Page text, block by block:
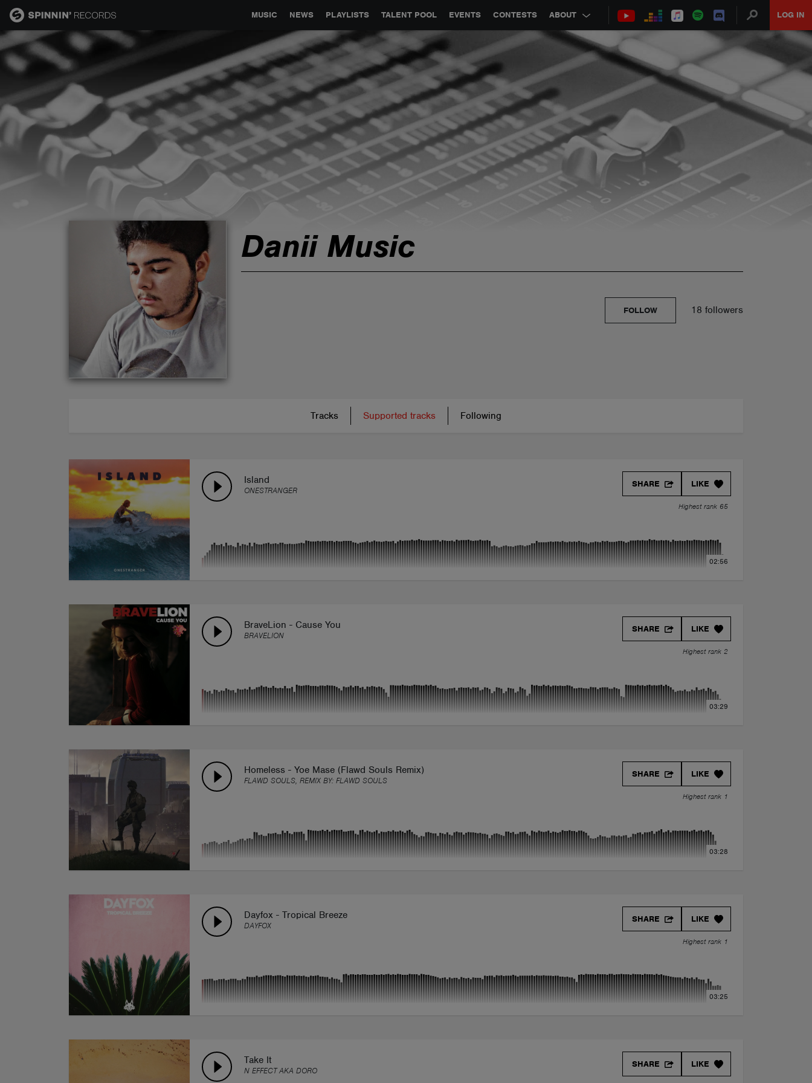
MUSIC NEWS PLAYLISTS TALENT POOL EVENTS CONTESTS ABOUT LOG IN
GLOBAL PARTNERSHIPS SYNC JOBS CONTACT
Danii Music
18 followers
FOLLOW
Tracks Supported tracks Following
Island
ONESTRANGER
LIKE
SHARE
Highest rank 65
02:56
BraveLion - Cause You
BRAVELION
LIKE
SHARE
Highest rank 2
03:29
Homeless - Yoe Mase (Flawd Souls Remix)
FLAWD SOULS, REMIX BY: FLAWD SOULS
LIKE
SHARE
Highest rank 1
03:28
Dayfox - Tropical Breeze
DAYFOX
LIKE
SHARE
Highest rank 1
03:25
Take It
N EFFECT AKA DORO
LIKE
SHARE
MUSIC
NEWS
PLAYLISTS
TALENT POOL